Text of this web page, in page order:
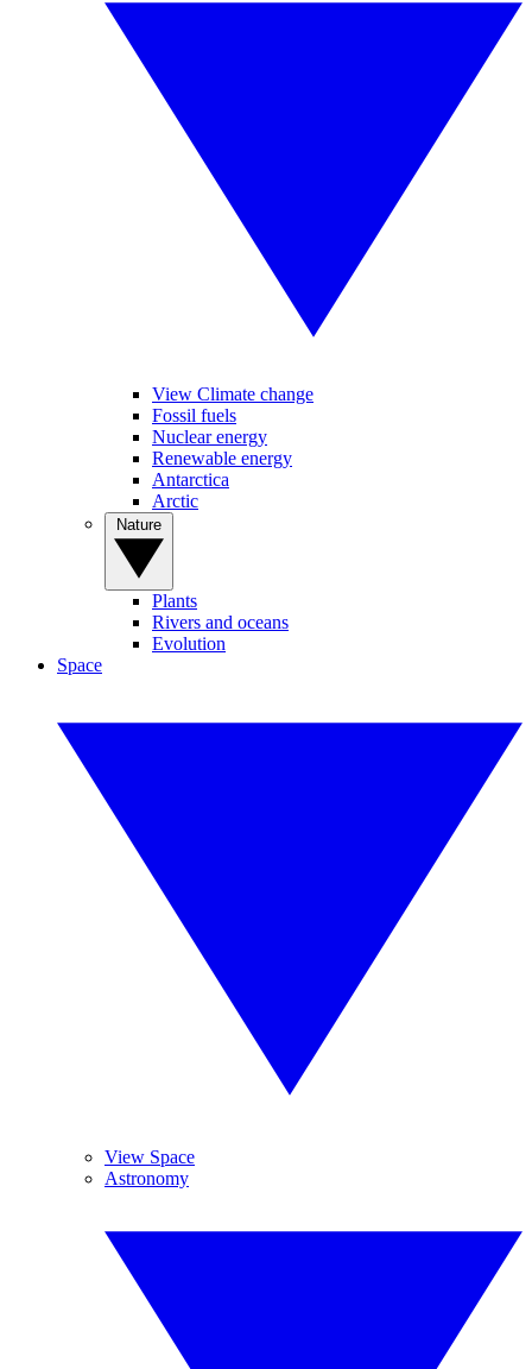
View Climate change
Fossil fuels
Nuclear energy
Renewable energy
Antarctica
Arctic
Plants
Rivers and oceans
Evolution
Space
View Space
Astronomy